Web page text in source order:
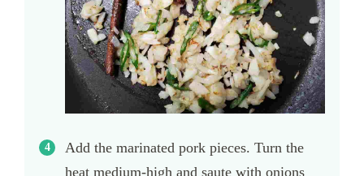
Add the marinated pork pieces. Turn the
heat medium-high and saute with onions